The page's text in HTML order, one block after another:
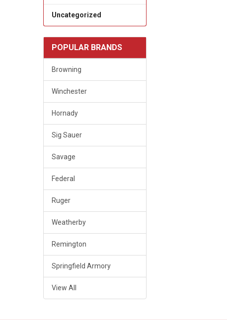
Uncategorized
POPULAR BRANDS
Browning
Winchester
Hornady
Sig Sauer
Savage
Federal
Ruger
Weatherby
Remington
Springfield Armory
View All